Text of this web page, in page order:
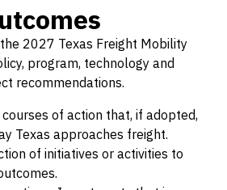
2027 Texas Freight Mobility
program, technology and
recommendations.
courses of action that, if adopted,
Texas approaches freight.
of initiatives or activities to